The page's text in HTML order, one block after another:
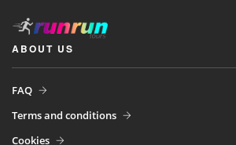
ABOUT US
FAQ
Terms and conditions
Cookies